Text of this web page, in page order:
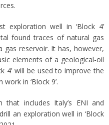
exploration well in ‘Block 4’
found traces of natural gas
gas reservoir. It has, however,
elements of a geological-oil
4’ will be used to improve the
in ‘Block 9’.
includes Italy’s ENI and
an exploration well in ‘Block